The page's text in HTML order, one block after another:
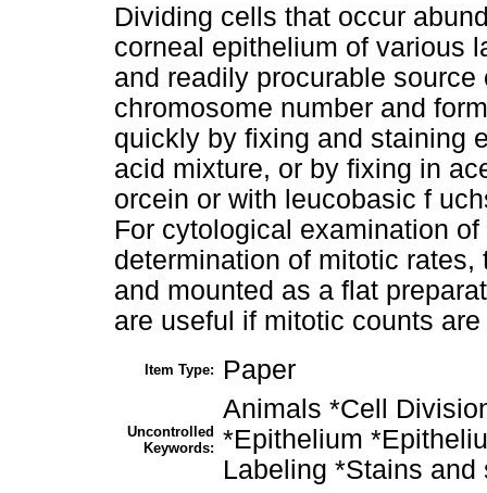
Dividing cells that occur
corneal epithelium of various
and readily procurable
chromosome number and
quickly by fixing and staining
acid mixture, or by fixing in
orcein or with leucobasic f
For cytological examination
determination of mitotic
and mounted as a flat
are useful if mitotic counts
Item Type: Paper
Uncontrolled
Keywords:
Animals *Cell
*Epithelium
Labeling *Stains and